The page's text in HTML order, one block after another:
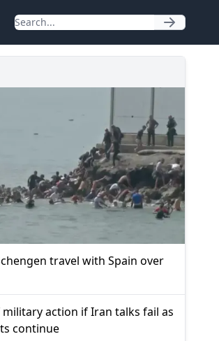
travel with Spain over
action if Iran talks fail as
continue